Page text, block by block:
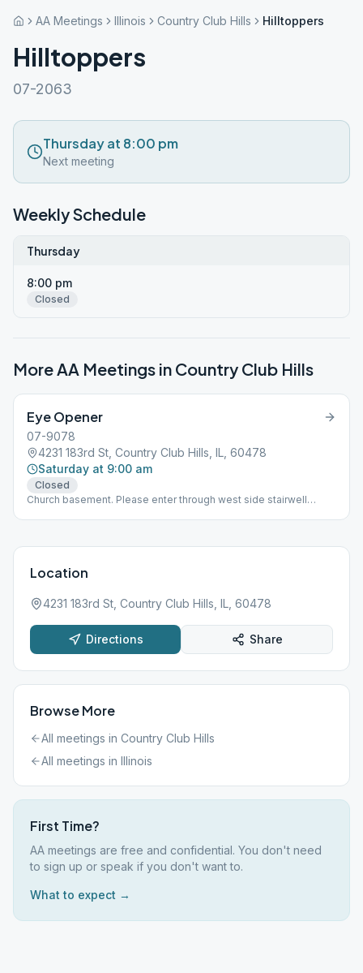
AA Meetings Illinois Country Club Hills Hilltoppers
Hilltoppers
07-2063
Thursday at 8:00 pm
Next meeting
Weekly Schedule
Thursday
8:00 pm
Closed
More AA Meetings in Country Club Hills
Eye Opener
07-9078
4231 183rd St, Country Club Hills, IL, 60478
Saturday at 9:00 am
Closed
Church basement. Please enter through west side stairwell
Location
4231 183rd St, Country Club Hills, IL, 60478
Directions Share
Browse More
All meetings in Country Club Hills
All meetings in Illinois
First Time?
AA meetings are free and confidential. You don't need
to sign up or speak if you don't want to.
What to expect →